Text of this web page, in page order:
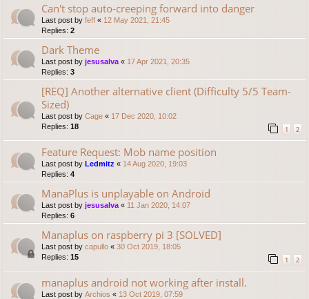
Can't stop auto-creeping forward into danger
Last post by feff « 12 May 2021, 21:45
Replies: 2
Dark Theme
Last post by jesusalva « 17 Apr 2021, 20:35
Replies: 3
[REQ] Another alternative client (Difficulty 5/5 Team-
Sized)
Last post by Cage « 17 Dec 2020, 10:02
Replies: 18 1 2
Feature Request: Mob name position
Last post by Ledmitz « 14 Aug 2020, 19:03
Replies: 4
ManaPlus is unplayable on Android
Last post by jesusalva « 11 Jan 2020, 14:07
Replies: 6
Manaplus on raspberry pi 3 [SOLVED]
Last post by capullo « 30 Oct 2019, 18:05
Replies: 15 1 2
manaplus android not working after install.
Last post by Archios « 13 Oct 2019, 07:59